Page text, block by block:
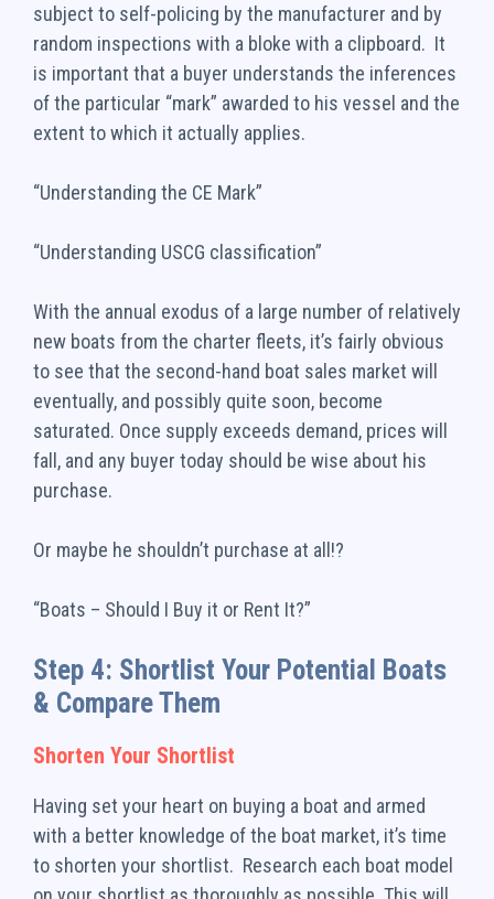
subject to self-policing by the manufacturer and by
random inspections with a bloke with a clipboard. It
is important that a buyer understands the inferences
of the particular “mark” awarded to his vessel and the
extent to which it actually applies.
“Understanding the CE Mark”
“Understanding USCG classification”
With the annual exodus of a large number of relatively
new boats from the charter fleets, it’s fairly obvious
to see that the second-hand boat sales market will
eventually, and possibly quite soon, become
saturated. Once supply exceeds demand, prices will
fall, and any buyer today should be wise about his
purchase.
Or maybe he shouldn’t purchase at all!?
“Boats – Should I Buy it or Rent It?”
Step 4: Shortlist Your Potential Boats
& Compare Them
Shorten Your Shortlist
Having set your heart on buying a boat and armed
with a better knowledge of the boat market, it’s time
to shorten your shortlist. Research each boat model